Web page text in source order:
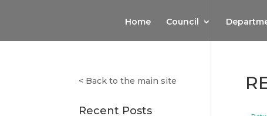
Home Council
< Back to the main site
Recent Posts